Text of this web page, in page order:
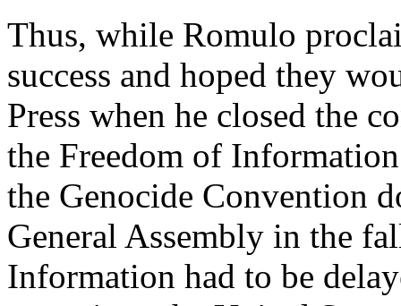
Thus, while Romulo
success and hoped they
Press when he closed the
the Freedom of
the Genocide Convention
General Assembly in the
Information had to be